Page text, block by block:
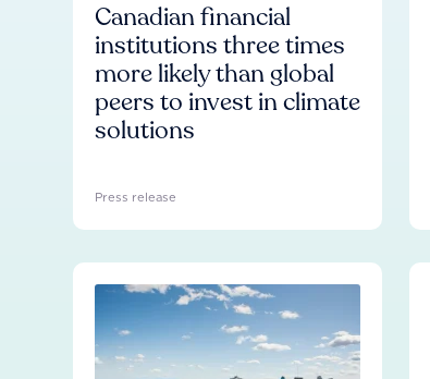
Canadian financial
institutions three times
more likely than global
peers to invest in climate
solutions
Press release